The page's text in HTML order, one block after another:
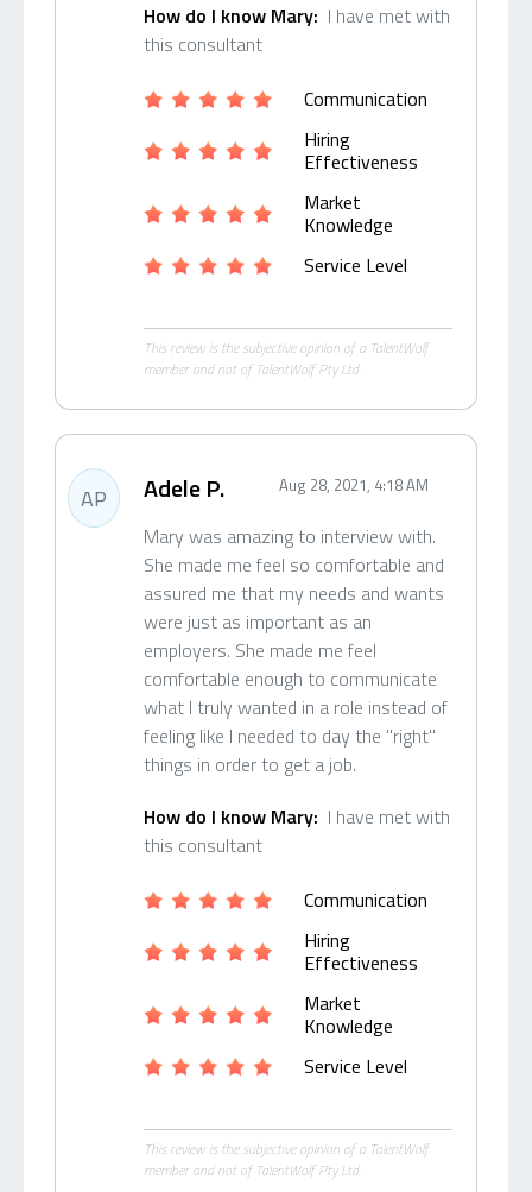
How do I know Mary: I have met with
this consultant
Communication
Hiring
Effectiveness
Market
Knowledge
Service Level
This review is the subjective opinion of a TalentWolf
member and not of TalentWolf Pty Ltd.
AP Adele P. Aug 28, 2021, 4:18 AM
Mary was amazing to interview with.
She made me feel so comfortable and
assured me that my needs and wants
were just as important as an
employers. She made me feel
comfortable enough to communicate
what I truly wanted in a role instead of
feeling like I needed to day the "right"
things in order to get a job.
How do I know Mary: I have met with
this consultant
Communication
Hiring
Effectiveness
Market
Knowledge
Service Level
This review is the subjective opinion of a TalentWolf
member and not of TalentWolf Pty Ltd.